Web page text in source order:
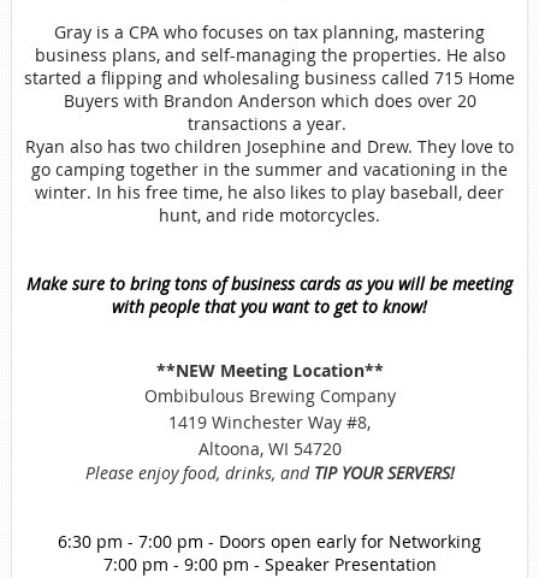
Gray is a CPA who focuses on tax planning, mastering
business plans, and self-managing the properties. He also
started a flipping and wholesaling business called 715 Home
Buyers with Brandon Anderson which does over 20
transactions a year.
Ryan also has two children Josephine and Drew. They love to
go camping together in the summer and vacationing in the
winter. In his free time, he also likes to play baseball, deer
hunt, and ride motorcycles.
Make sure to bring tons of business cards as you will be meeting
with people that you want to get to know!
**NEW Meeting Location**
Ombibulous Brewing Company
1419 Winchester Way #8,
Altoona, WI 54720
Please enjoy food, drinks, and TIP YOUR SERVERS!
6:30 pm - 7:00 pm - Doors open early for Networking
7:00 pm - 9:00 pm - Speaker Presentation